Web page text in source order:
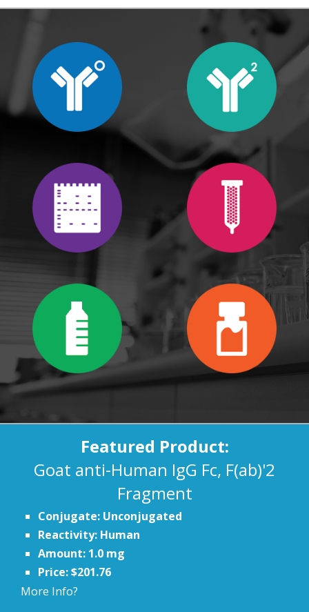
Featured Product:
Goat anti-Human IgG Fc, F(ab)'2
Fragment
Conjugate: Unconjugated
Reactivity: Human
Amount: 1.0 mg
Price: $201.76
More Info?